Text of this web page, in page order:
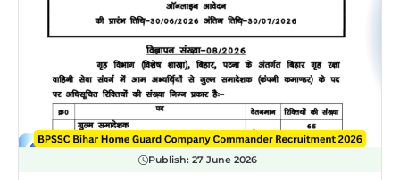
Publish: 27 June 2026